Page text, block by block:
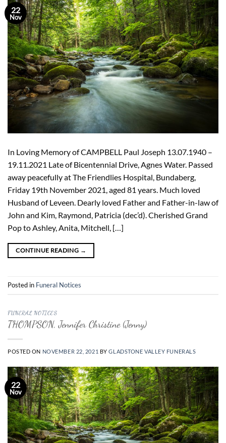
22
Nov
In Loving Memory of CAMPBELL Paul Joseph 13.07.1940 –
19.11.2021 Late of Bicentennial Drive, Agnes Water. Passed
away peacefully at The Friendlies Hospital, Bundaberg,
Friday 19th November 2021, aged 81 years. Much loved
Husband of Leveen. Dearly loved Father and Father-in-law of
John and Kim, Raymond, Patricia (dec’d). Cherished Grand
Pop to Ashley, Anita, Mitchell, […]
CONTINUE READING →
Posted in Funeral Notices
FUNERAL NOTICES
THOMPSON, Jennifer Christine (Jenny)
POSTED ON NOVEMBER 22, 2021 BYGLADSTONE VALLEY FUNERALS
22
Nov